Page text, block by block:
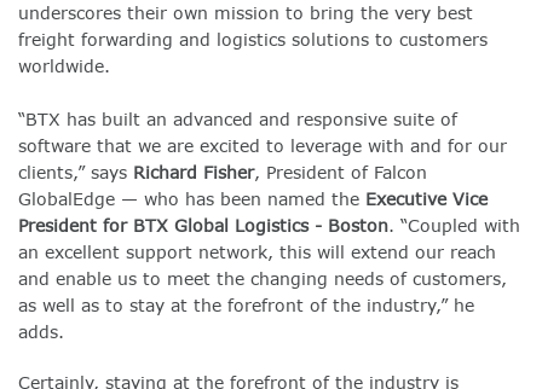
underscores their own mission to bring the very best
freight forwarding and logistics solutions to customers
worldwide.
“BTX has built an advanced and responsive suite of
software that we are excited to leverage with and for our
clients,” says Richard Fisher, President of Falcon
GlobalEdge — who has been named the Executive Vice
President for BTX Global Logistics - Boston. “Coupled with
an excellent support network, this will extend our reach
and enable us to meet the changing needs of customers,
as well as to stay at the forefront of the industry,” he
adds.
Certainly, staying at the forefront of the industry is